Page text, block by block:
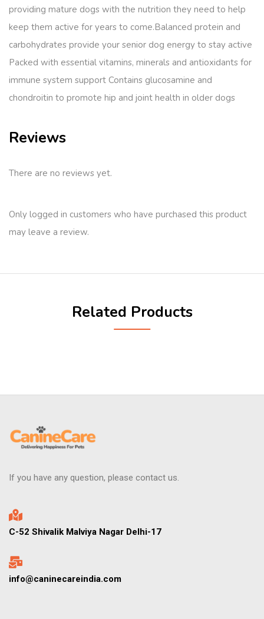
providing mature dogs with the nutrition they need to help
keep them active for years to come.Balanced protein and
carbohydrates provide your senior dog energy to stay active
Packed with essential vitamins, minerals and antioxidants for
immune system support Contains glucosamine and
chondroitin to promote hip and joint health in older dogs
Reviews
There are no reviews yet.
Only logged in customers who have purchased this product
may leave a review.
Related Products
If you have any question, please contact us.
C-52 Shivalik Malviya Nagar Delhi-17
info@caninecareindia.com